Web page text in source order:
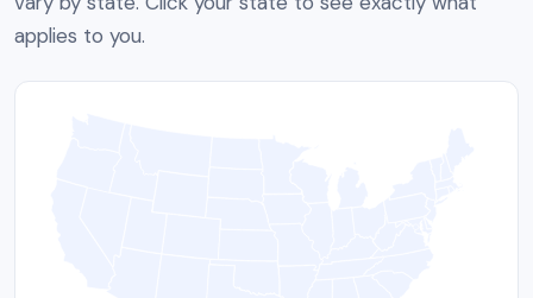
applies to you.